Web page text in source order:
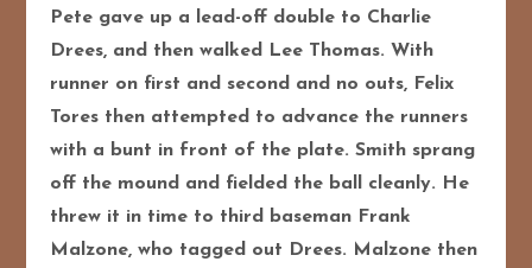
Pete gave up a lead-off double to Charlie
Drees, and then walked Lee Thomas. With
runner on first and second and no outs, Felix
Tores then attempted to advance the runners
with a bunt in front of the plate. Smith sprang
off the mound and fielded the ball cleanly. He
threw it in time to third baseman Frank
Malzone, who tagged out Drees. Malzone then